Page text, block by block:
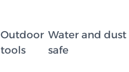
Outdoor
tools
Water and dust
safe